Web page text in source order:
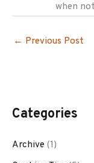
when
← Previous Post
Categories
Archive (1)